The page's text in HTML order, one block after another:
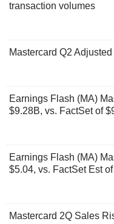
transaction volumes
Mastercard Q2
Earnings Flash (MA)
$9.28B, vs. FactSet of
Earnings Flash (MA)
$5.04, vs. FactSet Est
Mastercard 2Q Sales